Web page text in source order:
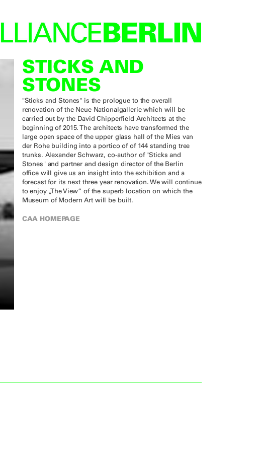
STICKS AND
STONES
"Sticks and Stones" is the prologue to the overall
renovation of the Neue Nationalgallerie which will be
carried out by the David Chipperfield Architects at the
beginning of 2015. The architects have transformed the
large open space of the upper glass hall of the Mies van
der Rohe building into a portico of of 144 standing tree
trunks. Alexander Schwarz, co-author of "Sticks and
Stones" and partner and design director of the Berlin
office will give us an insight into the exhibition and a
forecast for its next three year renovation. We will continue
to enjoy „The View“ of the superb location on which the
Museum of Modern Art will be built.
CAA HOMEPAGE